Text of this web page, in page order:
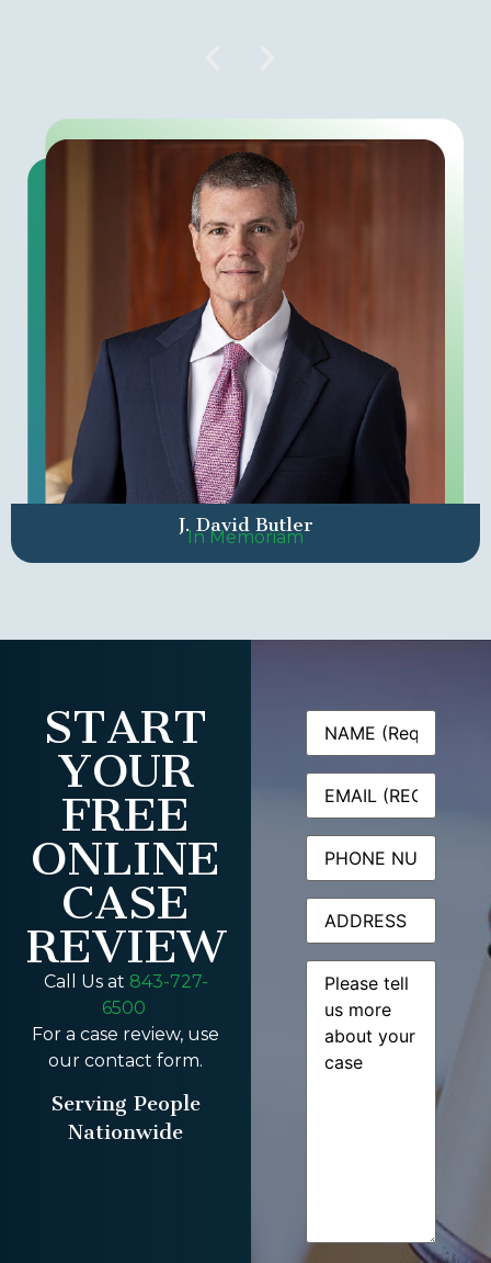
J. David Butler
In Memoriam
START
YOUR
FREE
ONLINE
CASE
REVIEW
Call Us at 843-727-
6500
For a case review, use
our contact form.
Serving People
Nationwide
Name(Required)
Email(Required)
Phone
Address
Message(Required)